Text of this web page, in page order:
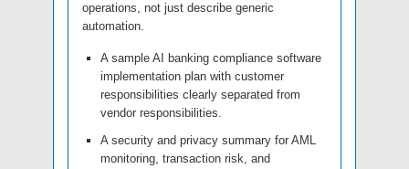
operations, not just describe generic
automation.
A sample AI banking compliance software
implementation plan with customer
responsibilities clearly separated from
vendor responsibilities.
A security and privacy summary for AML
monitoring, transaction risk, and